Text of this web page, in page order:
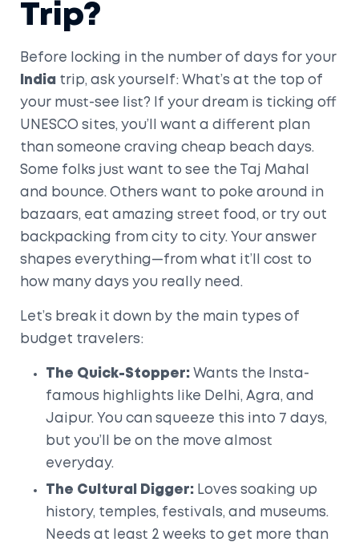
Trip?
Before locking in the number of days for your
India trip, ask yourself: What’s at the top of
your must-see list? If your dream is ticking off
UNESCO sites, you’ll want a different plan
than someone craving cheap beach days.
Some folks just want to see the Taj Mahal
and bounce. Others want to poke around in
bazaars, eat amazing street food, or try out
backpacking from city to city. Your answer
shapes everything—from what it’ll cost to
how many days you really need.
Let’s break it down by the main types of
budget travelers:
The Quick-Stopper: Wants the Insta-
famous highlights like Delhi, Agra, and
Jaipur. You can squeeze this into 7 days,
but you’ll be on the move almost
everyday.
The Cultural Digger: Loves soaking up
history, temples, festivals, and museums.
Needs at least 2 weeks to get more than